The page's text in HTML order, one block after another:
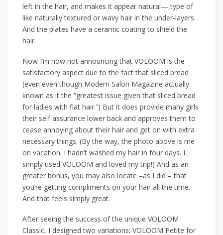
left in the hair, and makes it appear natural— type of
like naturally textured or wavy hair in the under-layers.
And the plates have a ceramic coating to shield the
hair.
Now I’m now not announcing that VOLOOM is the
satisfactory aspect due to the fact that sliced bread
(even even though Modern Salon Magazine actually
known as it the “greatest issue given that sliced bread
for ladies with flat hair.”) But it does provide many girls
their self assurance lower back and approves them to
cease annoying about their hair and get on with extra
necessary things. (By the way, the photo above is me
on vacation. I hadn’t washed my hair in four days. I
simply used VOLOOM and loved my trip!) And as an
greater bonus, you may also locate –as I did – that
you’re getting compliments on your hair all the time.
And that feels simply great.
After seeing the success of the unique VOLOOM
Classic, I designed two variations: VOLOOM Petite for